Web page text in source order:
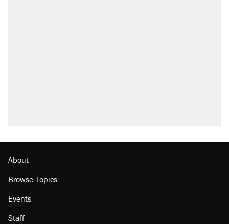
About
Browse Topics
Events
Staff